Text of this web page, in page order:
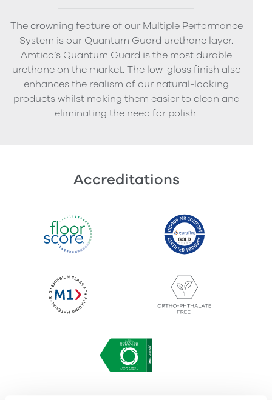
The crowning feature of our Multiple Performance
System is our Quantum Guard urethane layer.
Amtico’s Quantum Guard is the most durable
urethane on the market. The low-gloss finish also
enhances the realism of our natural-looking
products whilst making them easier to clean and
eliminating the need for polish.
Accreditations